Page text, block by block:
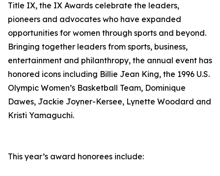
Title IX, the IX Awards celebrate the leaders,
pioneers and advocates who have expanded
opportunities for women through sports and beyond.
Bringing together leaders from sports, business,
entertainment and philanthropy, the annual event has
honored icons including Billie Jean King, the 1996 U.S.
Olympic Women’s Basketball Team, Dominique
Dawes, Jackie Joyner-Kersee, Lynette Woodard and
Kristi Yamaguchi.
This year’s award honorees include: